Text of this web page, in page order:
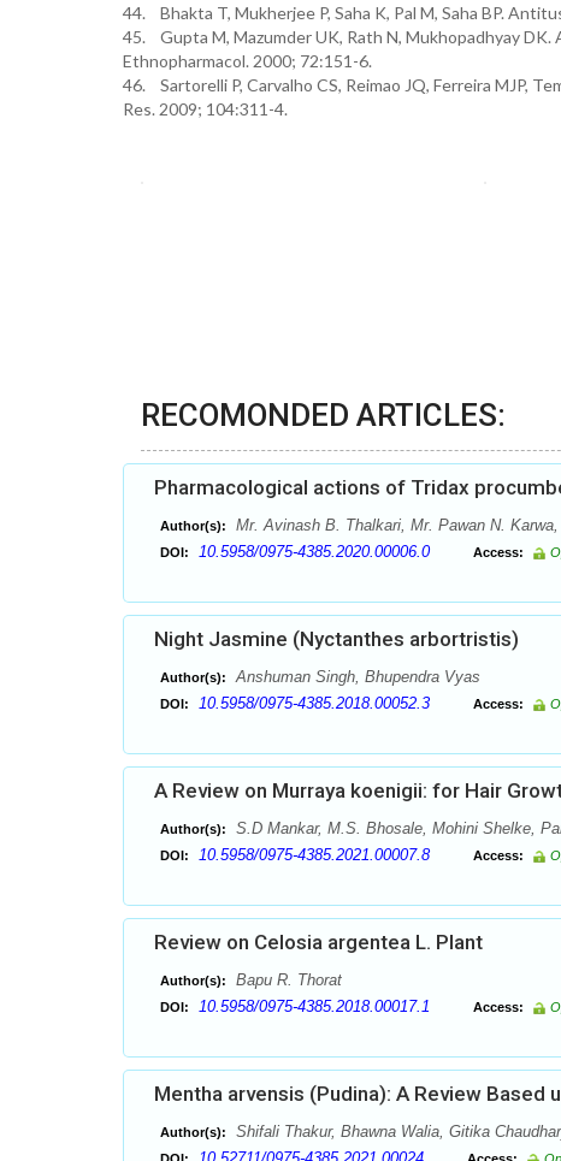
44. Bhakta T, Mukherjee P, Saha K, Pal M, Saha BP.
45. Gupta M, Mazumder UK, Rath N, Mukhopadhyay
Ethnopharmacol. 2000; 72:151-6.
46. Sartorelli P, Carvalho CS, Reimao JQ, Ferreira MJP,
Res. 2009; 104:311-4.
RECOMONDED ARTICLES:
Pharmacological actions of Tridax
Author(s): Mr. Avinash B. Thalkari, Mr. Pawan N.
DOI: 10.5958/0975-4385.2020.00006.0 Access:
Night Jasmine (Nyctanthes arbortristis)
Author(s): Anshuman Singh, Bhupendra Vyas
DOI: 10.5958/0975-4385.2018.00052.3 Access:
A Review on Murraya koenigii: for Hair
Author(s): S.D Mankar, M.S. Bhosale, Mohini Shelke,
DOI: 10.5958/0975-4385.2021.00007.8 Access:
Review on Celosia argentea L. Plant
Author(s): Bapu R. Thorat
DOI: 10.5958/0975-4385.2018.00017.1 Access:
Mentha arvensis (Pudina): A Review Based
Author(s): Shifali Thakur, Bhawna Walia, Gitika